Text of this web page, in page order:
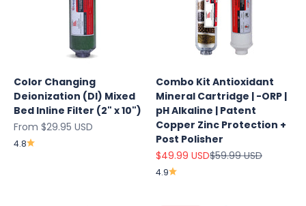
Color Changing
Deionization (DI) Mixed
Bed Inline Filter (2" x 10")
Sale price
From $29.95 USD
4.8
Combo Kit Antioxidant
Mineral Cartridge | -ORP |
pH Alkaline | Patent
Copper Zinc Protection +
Post Polisher
Sale price
$49.99 USDRegular price
$59.99 USD
4.9